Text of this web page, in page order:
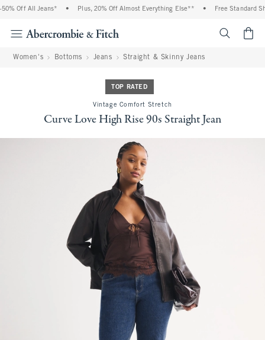
Off All Jeans* • Plus, 20% Off Almost Everything Else** • Free Standard
Women's Bottoms Jeans Straight & Skinny Jeans
TOP RATED
Vintage Comfort Stretch
Curve Love High Rise 90s Straight Jean